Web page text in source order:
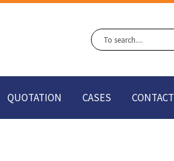
QUOTATION CASES CONTACT